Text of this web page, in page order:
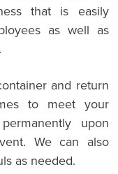
that is easily
as well as
and return
to meet your
upon
We can also
as needed.